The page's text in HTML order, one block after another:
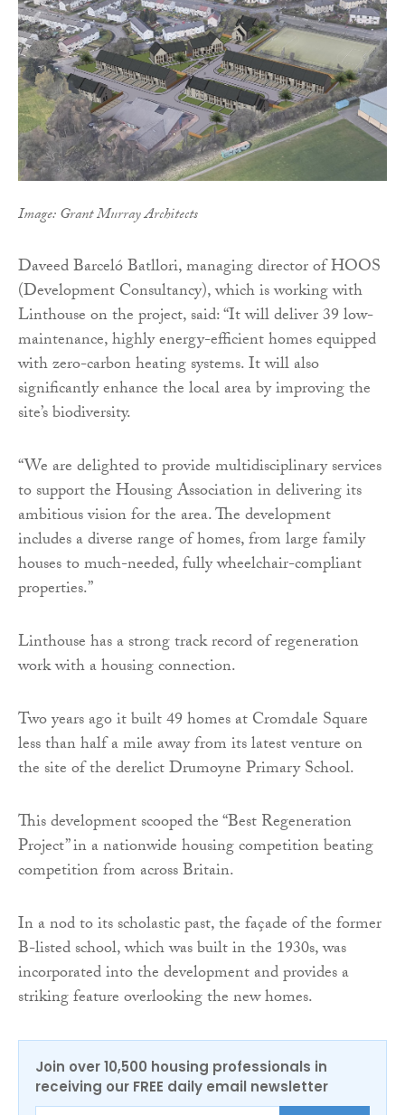
Image: Grant Murray Architects
Daveed Barceló Batllori, managing director of HOOS
(Development Consultancy), which is working with
Linthouse on the project, said: “It will deliver 39 low-
maintenance, highly energy-efficient homes equipped
with zero-carbon heating systems. It will also
significantly enhance the local area by improving the
site’s biodiversity.
“We are delighted to provide multidisciplinary services
to support the Housing Association in delivering its
ambitious vision for the area. The development
includes a diverse range of homes, from large family
houses to much-needed, fully wheelchair-compliant
properties.”
Linthouse has a strong track record of regeneration
work with a housing connection.
Two years ago it built 49 homes at Cromdale Square
less than half a mile away from its latest venture on
the site of the derelict Drumoyne Primary School.
This development scooped the “Best Regeneration
Project” in a nationwide housing competition beating
competition from across Britain.
In a nod to its scholastic past, the façade of the former
B-listed school, which was built in the 1930s, was
incorporated into the development and provides a
striking feature overlooking the new homes.
Join over 10,500 housing professionals in
receiving our FREE daily email newsletter